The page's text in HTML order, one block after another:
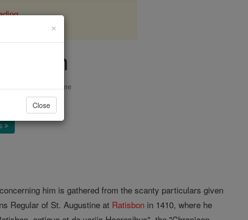
Encyclopedia Volume
him is gathered from the scanty particulars given
Regular of St. Augustine at Ratisbon in 1410, where he
×
Close